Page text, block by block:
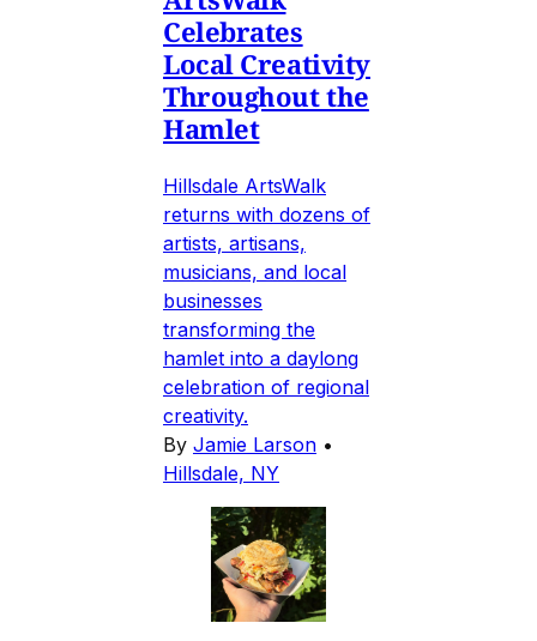
Celebrates
Local Creativity
Throughout the
Hamlet
Hillsdale ArtsWalk
returns with dozens of
artists, artisans,
musicians, and local
businesses
transforming the
hamlet into a daylong
celebration of regional
creativity.
By Jamie Larson •
Hillsdale, NY